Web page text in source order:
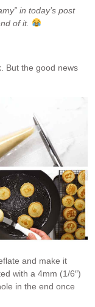
in today’s post
of it.
But the good news
and make it
with a 4mm (1/6″)
in the end once